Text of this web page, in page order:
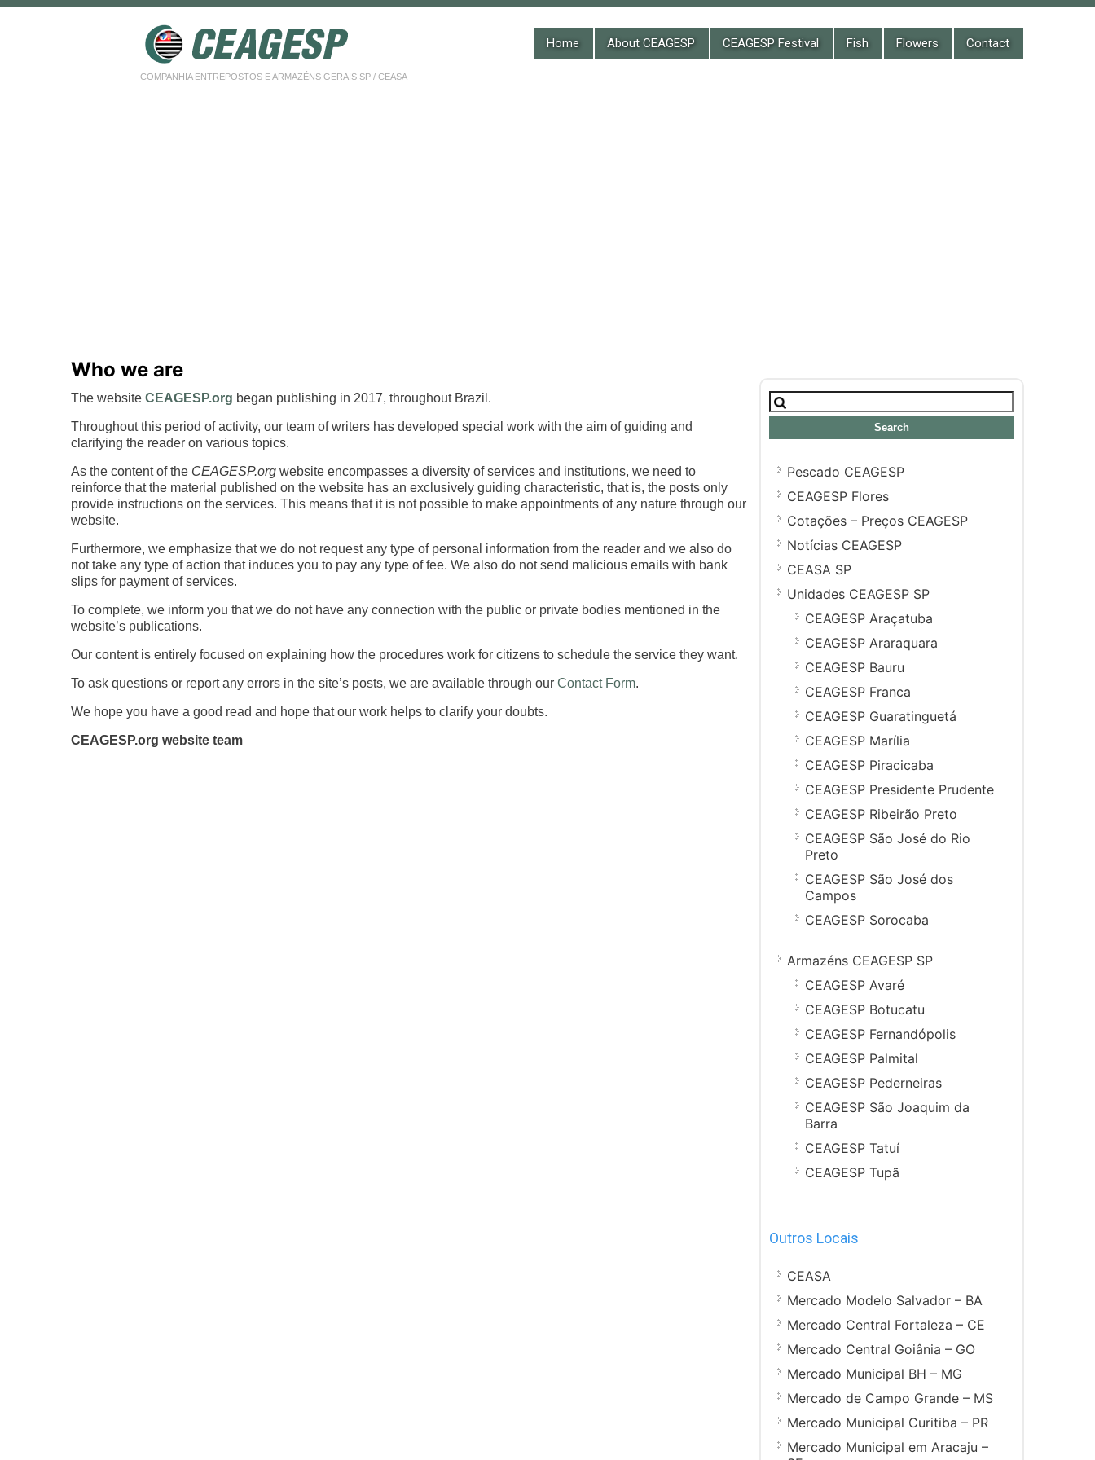
COMPANHIA ENTREPOSTOS E ARMAZÉNS GERAIS SP / CEASA
Home About CEAGESP CEAGESP Festival Fish Flowers Contact
Who we are
The website CEAGESP.org began publishing in 2017, throughout Brazil.
Throughout this period of activity, our team of writers has developed special work with the aim of guiding and
clarifying the reader on various topics.
As the content of the CEAGESP.org website encompasses a diversity of services and institutions, we need to
reinforce that the material published on the website has an exclusively guiding characteristic, that is, the posts only
provide instructions on the services. This means that it is not possible to make appointments of any nature through our
website.
Furthermore, we emphasize that we do not request any type of personal information from the reader and we also do
not take any type of action that induces you to pay any type of fee. We also do not send malicious emails with bank
slips for payment of services.
To complete, we inform you that we do not have any connection with the public or private bodies mentioned in the
website’s publications.
Our content is entirely focused on explaining how the procedures work for citizens to schedule the service they want.
To ask questions or report any errors in the site’s posts, we are available through our Contact Form.
We hope you have a good read and hope that our work helps to clarify your doubts.
CEAGESP.org website team
Search
for:
Pescado CEAGESP
CEAGESP Flores
Cotações – Preços CEAGESP
Notícias CEAGESP
CEASA SP
Unidades CEAGESP SP
CEAGESP Araçatuba
CEAGESP Araraquara
CEAGESP Bauru
CEAGESP Franca
CEAGESP Guaratinguetá
CEAGESP Marília
CEAGESP Piracicaba
CEAGESP Presidente Prudente
CEAGESP Ribeirão Preto
CEAGESP São José do Rio
Preto
CEAGESP São José dos
Campos
CEAGESP Sorocaba
Armazéns CEAGESP SP
CEAGESP Avaré
CEAGESP Botucatu
CEAGESP Fernandópolis
CEAGESP Palmital
CEAGESP Pederneiras
CEAGESP São Joaquim da
Barra
CEAGESP Tatuí
CEAGESP Tupã
Outros Locais
CEASA
Mercado Modelo Salvador – BA
Mercado Central Fortaleza – CE
Mercado Central Goiânia – GO
Mercado Municipal BH – MG
Mercado de Campo Grande – MS
Mercado Municipal Curitiba – PR
Mercado Municipal em Aracaju –